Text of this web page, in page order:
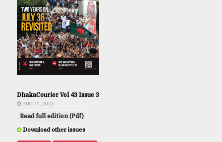
DhakaCourier Vol 43 Issue 3
AUG 07, 2026
Read full edition (Pdf)
Download other issues